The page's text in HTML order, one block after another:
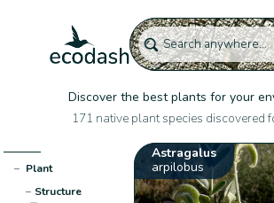
Discover the best plants for your
171 native plant species discovered
− Plant
− Structure
Astragalus
arpilobus